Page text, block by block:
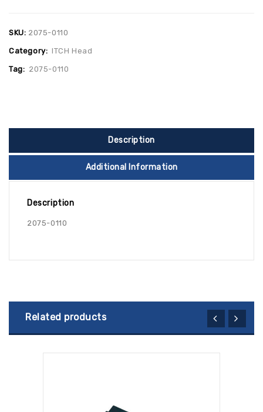
SKU: 2075-0110
Category: ITCH Head
Tag: 2075-0110
Description
Additional Information
Description
2075-0110
Related products